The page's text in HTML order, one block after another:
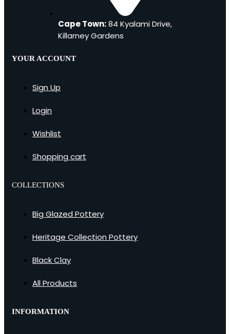
Cape Town:84 Kyalami Drive,
Killarney Gardens
YOUR ACCOUNT
Sign Up
Login
Wishlist
Shopping cart
COLLECTIONS
Big Glazed Pottery
Heritage Collection Pottery
Black Clay
All Products
INFORMATION